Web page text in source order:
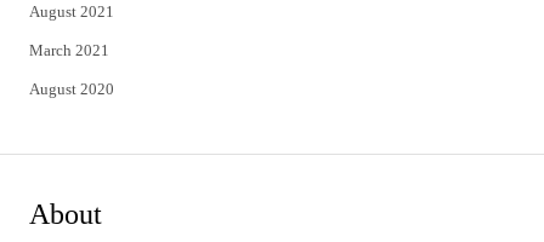
August 2021
March 2021
August 2020
About